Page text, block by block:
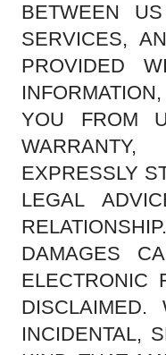
BETWEEN
SERVICES,
PROVIDED
YOU FROM
EXPRESSLY
LEGAL
DAMAGES
ELECTRONIC
INCIDENTAL,